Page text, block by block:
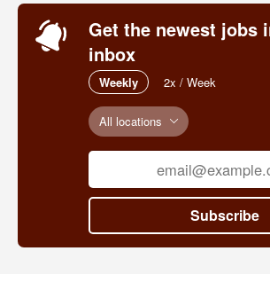
Get the newest jobs
inbox
Weekly 2x / Week
All locations
Subscribe